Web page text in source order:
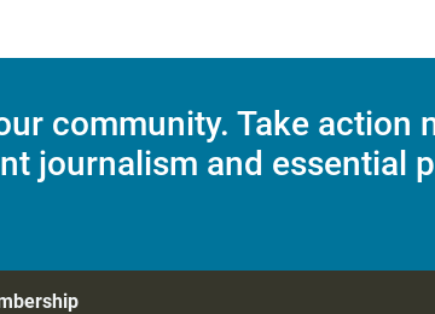
community. Take action
journalism and essential